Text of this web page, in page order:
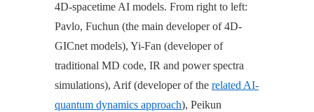
4D-spacetime AI models. From right to left:
Pavlo, Fuchun (the main developer of 4D-
GICnet models), Yi-Fan (developer of
traditional MD code, IR and power spectra
simulations), Arif (developer of the related AI-
quantum dynamics approach), Peikun